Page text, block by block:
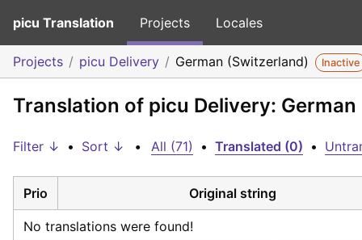
picu Translation Projects Locales
Projects picu Delivery German (Switzerland) Inactive
Translation of picu Delivery:
Filter ↓ • Sort ↓ • All (71) • Translated (0) •
Prio Original string
No translations were found!